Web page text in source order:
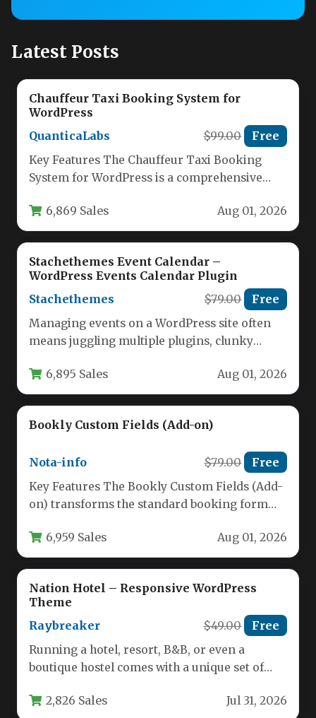
Latest Posts
Chauffeur Taxi Booking System for
WordPress
QuanticaLabs
$99.00 Free
Key Features The Chauffeur Taxi Booking
System for WordPress is a comprehensive
operational…
6,869 Sales Aug 01, 2026
Stachethemes Event Calendar –
WordPress Events Calendar Plugin
Stachethemes
$79.00 Free
Managing events on a WordPress site often
means juggling multiple plugins, clunky
…
6,895 Sales Aug 01, 2026
Bookly Custom Fields (Add-on)
Nota-info $79.00 Free
Key Features The Bookly Custom Fields (Add-
on) transforms the standard booking form
Developed…
6,959 Sales Aug 01, 2026
Nation Hotel – Responsive WordPress
Theme
Raybreaker
$49.00 Free
Running a hotel, resort, B&B, or even a
boutique hostel comes with a unique set of
2,826 Sales Jul 31, 2026